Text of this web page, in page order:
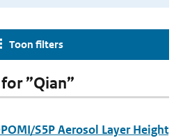
Toon filters
”Qian”
S5P Aerosol Layer Height